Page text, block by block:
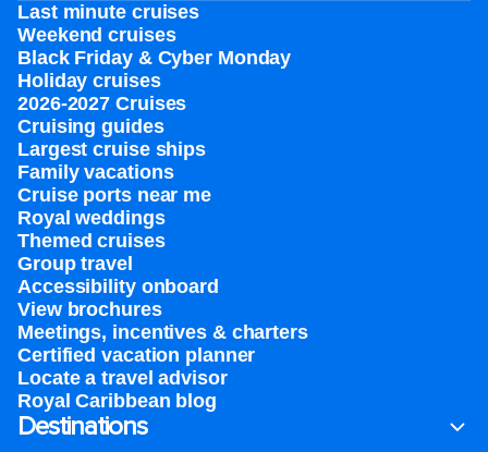
Last minute cruises
Weekend cruises
Black Friday & Cyber Monday
Holiday cruises
2026-2027 Cruises
Cruising guides
Largest cruise ships
Family vacations
Cruise ports near me
Royal weddings
Themed cruises
Group travel
Accessibility onboard
View brochures
Meetings, incentives & charters​
Certified vacation planner
Locate a travel advisor
Royal Caribbean blog
Destinations